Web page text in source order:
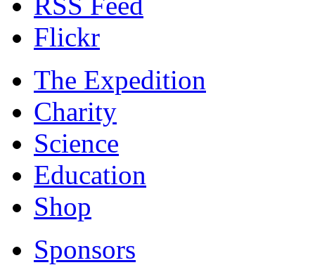
Flickr
The Expedition
Charity
Science
Education
Shop
Sponsors